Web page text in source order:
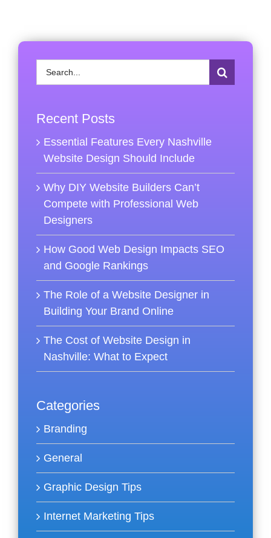
Search
for:
Recent Posts
Essential Features Every Nashville
Website Design Should Include
Why DIY Website Builders Can’t
Compete with Professional Web
Designers
How Good Web Design Impacts SEO
and Google Rankings
The Role of a Website Designer in
Building Your Brand Online
The Cost of Website Design in
Nashville: What to Expect
Categories
Branding
General
Graphic Design Tips
Internet Marketing Tips